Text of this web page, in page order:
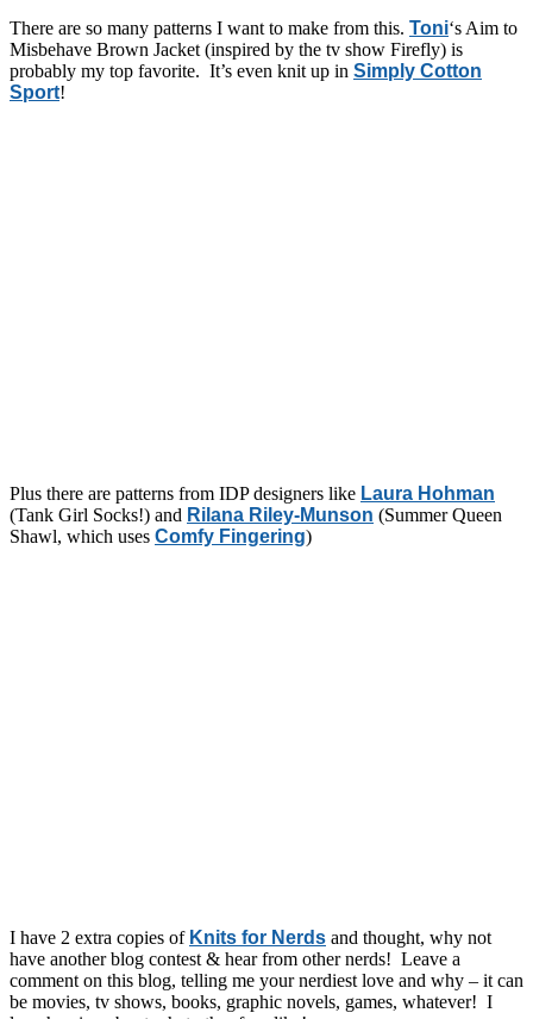
There are so many patterns I want to make from this. Toni‘s Aim to
Misbehave Brown Jacket (inspired by the tv show Firefly) is
probably my top favorite. It’s even knit up in Simply Cotton
Sport!
Plus there are patterns from IDP designers like Laura Hohman
(Tank Girl Socks!) and Rilana Riley-Munson (Summer Queen
Shawl, which uses Comfy Fingering)
I have 2 extra copies of Knits for Nerds and thought, why not
have another blog contest & hear from other nerds! Leave a
comment on this blog, telling me your nerdiest love and why – it can
be movies, tv shows, books, graphic novels, games, whatever! I